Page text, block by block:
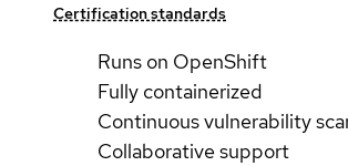
Certification standards
Runs on OpenShift
Fully containerized
Continuous vulnerability
Collaborative support